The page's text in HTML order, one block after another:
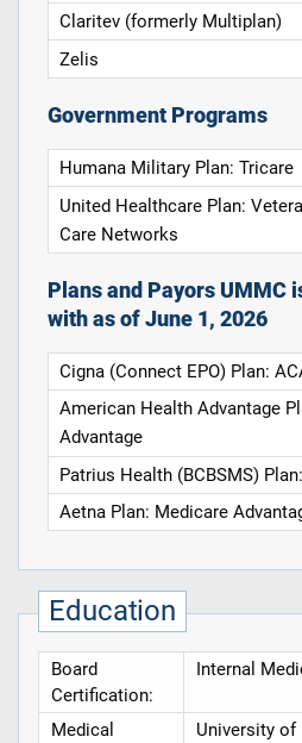
Claritev (formerly Multiplan)
Zelis
Government Programs
Humana Military Plan: Tricare
United Healthcare Plan:
Care Networks
Plans and Payors UMMC
with as of June 1, 2026
Cigna (Connect EPO) Plan:
American Health Advantage
Advantage
Patrius Health (BCBSMS)
Aetna Plan: Medicare
Education
Board
Certification:
Internal
Medical
University